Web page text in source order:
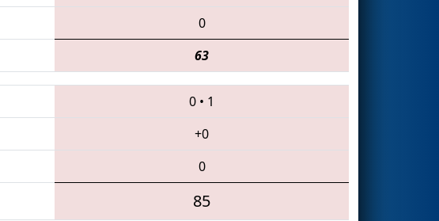
0
63
0 • 1
+0
0
85